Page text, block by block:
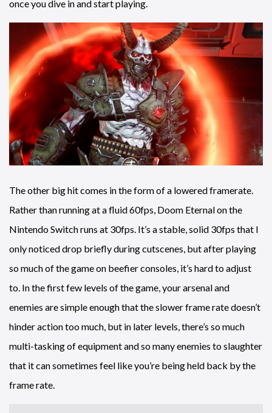
once you dive in and start playing.
The other big hit comes in the form of a lowered framerate.
Rather than running at a fluid 60fps, Doom Eternal on the
Nintendo Switch runs at 30fps. It’s a stable, solid 30fps that I
only noticed drop briefly during cutscenes, but after playing
so much of the game on beefier consoles, it’s hard to adjust
to. In the first few levels of the game, your arsenal and
enemies are simple enough that the slower frame rate doesn’t
hinder action too much, but in later levels, there’s so much
multi-tasking of equipment and so many enemies to slaughter
that it can sometimes feel like you’re being held back by the
frame rate.